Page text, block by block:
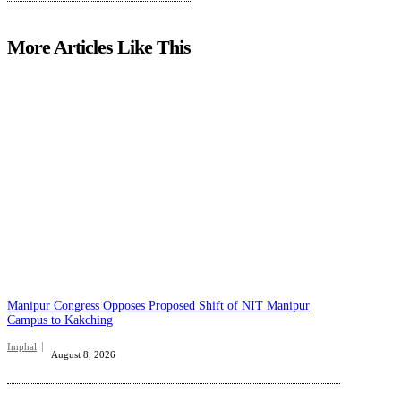
More Articles Like This
Manipur Congress Opposes Proposed Shift of NIT Manipur
Campus to Kakching
Imphal
August 8, 2026